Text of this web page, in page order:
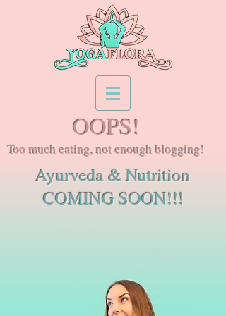
OOPS!
Too much eating, not enough blogging!
Ayurveda & Nutrition
COMING SOON!!!